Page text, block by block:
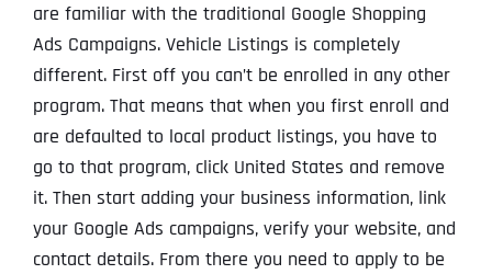
are familiar with the traditional Google Shopping
Ads Campaigns. Vehicle Listings is completely
different. First off you can’t be enrolled in any other
program. That means that when you first enroll and
are defaulted to local product listings, you have to
go to that program, click United States and remove
it. Then start adding your business information, link
your Google Ads campaigns, verify your website, and
contact details. From there you need to apply to be